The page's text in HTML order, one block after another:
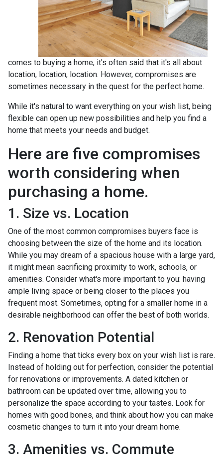
comes to buying a home, it's often said that it's all about
location, location, location. However, compromises are
sometimes necessary in the quest for the perfect home.
While it's natural to want everything on your wish list, being
flexible can open up new possibilities and help you find a
home that meets your needs and budget.
Here are five compromises
worth considering when
purchasing a home.
1. Size vs. Location
One of the most common compromises buyers face is
choosing between the size of the home and its location.
While you may dream of a spacious house with a large yard,
it might mean sacrificing proximity to work, schools, or
amenities. Consider what's more important to you: having
ample living space or being closer to the places you
frequent most. Sometimes, opting for a smaller home in a
desirable neighborhood can offer the best of both worlds.
2. Renovation Potential
Finding a home that ticks every box on your wish list is rare.
Instead of holding out for perfection, consider the potential
for renovations or improvements. A dated kitchen or
bathroom can be updated over time, allowing you to
personalize the space according to your tastes. Look for
homes with good bones, and think about how you can make
cosmetic changes to turn it into your dream home.
3. Amenities vs. Commute